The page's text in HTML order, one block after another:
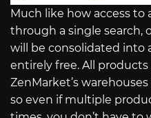
Much like how access to
through a single search,
will be consolidated into
entirely free. All
ZenMarket’s
so even if multiple